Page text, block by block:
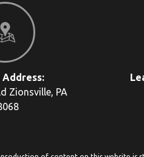
Address:
Zionsville, PA